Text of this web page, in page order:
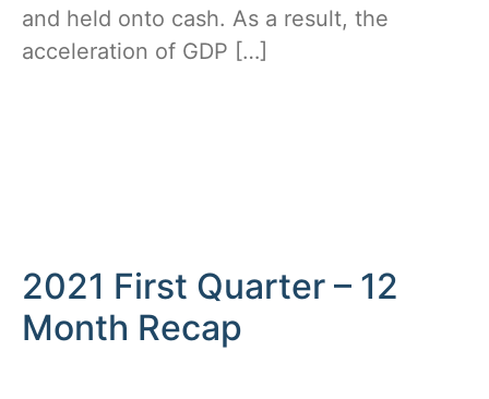
and held onto cash. As a result, the
acceleration of GDP […]
2021 First Quarter – 12
Month Recap